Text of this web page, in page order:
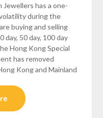
has a one-
during the
buying and selling
day, 50 day, 100 day
Hong Kong Special
has removed
Kong and Mainland